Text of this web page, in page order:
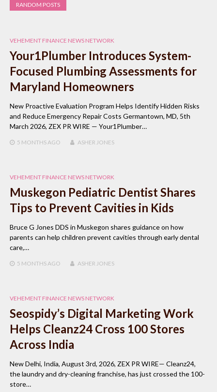
RANDOM POSTS
VEHEMENT FINANCE NEWS NETWORK
Your1Plumber Introduces System-
Focused Plumbing Assessments for
Maryland Homeowners
New Proactive Evaluation Program Helps Identify Hidden Risks
and Reduce Emergency Repair Costs Germantown, MD, 5th
March 2026, ZEX PR WIRE — Your1Plumber…
5 MONTHS AGO ASHER JONES
VEHEMENT FINANCE NEWS NETWORK
Muskegon Pediatric Dentist Shares
Tips to Prevent Cavities in Kids
Bruce G Jones DDS in Muskegon shares guidance on how
parents can help children prevent cavities through early dental
care,…
5 MONTHS AGO ASHER JONES
VEHEMENT FINANCE NEWS NETWORK
Seospidy’s Digital Marketing Work
Helps Cleanz24 Cross 100 Stores
Across India
New Delhi, India, August 3rd, 2026, ZEX PR WIRE— Cleanz24,
the laundry and dry-cleaning franchise, has just crossed the 100-
store…